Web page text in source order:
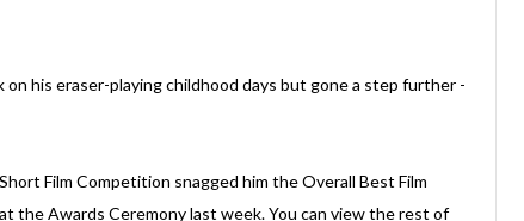
on his eraser-playing childhood days but gone a step further -
Short Film Competition snagged him the Overall Best Film
the Awards Ceremony last week. You can view the rest of